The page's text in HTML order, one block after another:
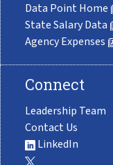
Data Point Home
State Salary Data
Agency Expenses
Connect
Leadership Team
Contact Us
LinkedIn